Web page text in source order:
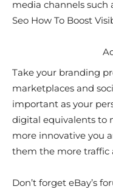
media channels such
Seo How To Boost
Take your branding
marketplaces and
important as your
digital equivalents to
more innovative you
them the more traffic
Don’t forget eBay’s